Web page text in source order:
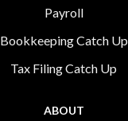
Payroll
Bookkeeping Catch Up
Tax Filing Catch Up
ABOUT